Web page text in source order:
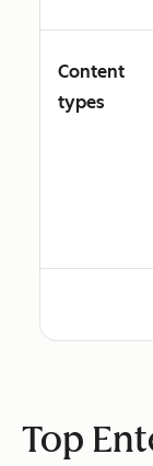
Content
types
Top